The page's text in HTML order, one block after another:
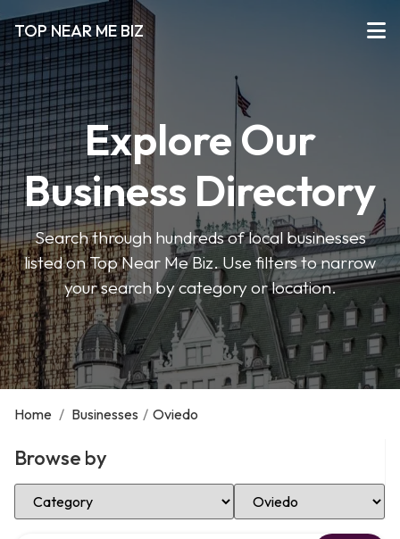
TOP NEAR ME BIZ
Explore Our
Business Directory
Search through hundreds of local businesses
listed on Top Near Me Biz. Use filters to narrow
your search by category or location.
Home / Businesses / Oviedo
Browse by
Select Category Select Location